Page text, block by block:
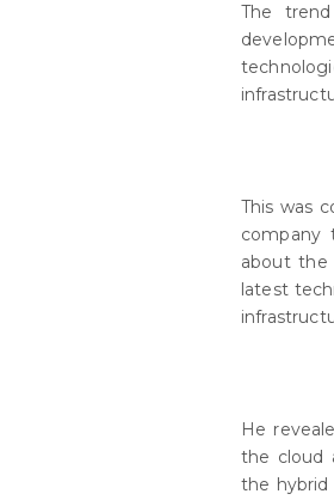
The
This was
company
about the
latest
He
the cloud
the hybrid